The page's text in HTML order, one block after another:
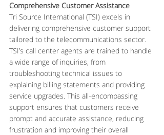
Comprehensive Customer Assistance
Tri Source International (TSI) excels in
delivering comprehensive customer support
tailored to the telecommunications sector.
TSI’s call center agents are trained to handle
a wide range of inquiries, from
troubleshooting technical issues to
explaining billing statements and providing
service upgrades. This all-encompassing
support ensures that customers receive
prompt and accurate assistance, reducing
frustration and improving their overall